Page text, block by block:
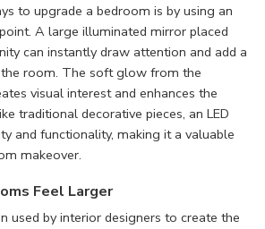
to upgrade a bedroom is by using an
A large illuminated mirror placed
can instantly draw attention and add a
room. The soft glow from the
visual interest and enhances the
traditional decorative pieces, an LED
and functionality, making it a valuable
makeover.
Feel Larger
used by interior designers to create the